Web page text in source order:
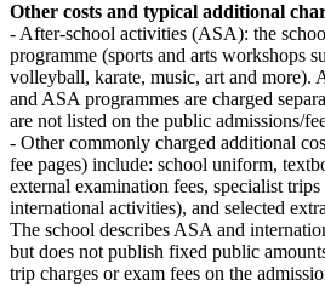
Other costs and typical additional
- After-school activities (ASA): the
programme (sports and arts workshops
volleyball, karate, music, art and more).
and ASA programmes are charged
are not listed on the public admissions/
- Other commonly charged additional
fee pages) include: school uniform,
external examination fees, specialist
international activities), and selected
The school describes ASA and
but does not publish fixed public
trip charges or exam fees on the